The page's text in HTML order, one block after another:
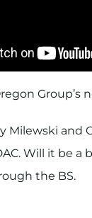
Group’s
Milewski and
Will it be a
the BS.